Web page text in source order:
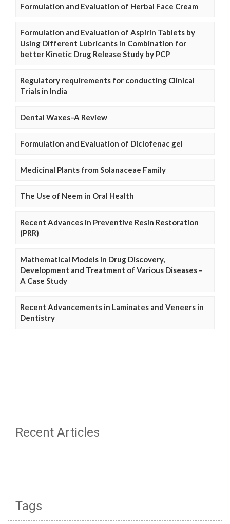
Formulation and Evaluation of Herbal Face Cream
Formulation and Evaluation of Aspirin Tablets by
Using Different Lubricants in Combination for
better Kinetic Drug Release Study by PCP
Regulatory requirements for conducting Clinical
Trials in India
Dental Waxes–A Review
Formulation and Evaluation of Diclofenac gel
Medicinal Plants from Solanaceae Family
The Use of Neem in Oral Health
Recent Advances in Preventive Resin Restoration
(PRR)
Mathematical Models in Drug Discovery,
Development and Treatment of Various Diseases –
A Case Study
Recent Advancements in Laminates and Veneers in
Dentistry
Recent Articles
Tags